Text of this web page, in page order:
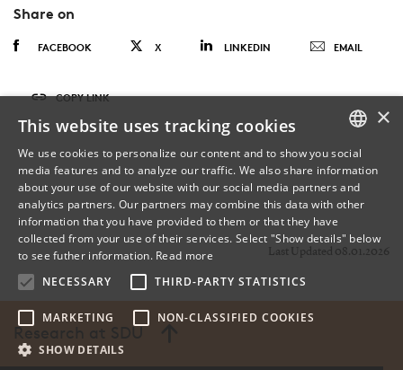
Share on
FACEBOOK X LINKEDIN EMAIL
COPY LINK
Last Updated 08.01.2026
Research at SDU
DANISH
ENGLISH
DANISH
×
This website uses tracking cookies
We use cookies to personalize our content and to show you social
media features and to analyze our traffic. We also share information
about your use of our website with our social media partners and
analytics partners. Our partners may combine this data with other
information that you have provided to them or that they have
collected from your use of their services. Select "Show details" below
to see futher information. Read more
NECESSARY
THIRD-PARTY STATISTICS
MARKETING NON-CLASSIFIED COOKIES
SHOW DETAILS